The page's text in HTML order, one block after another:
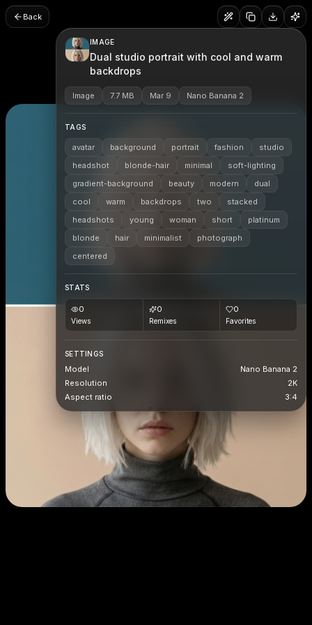
Back
IMAGE
Dual studio portrait with cool and warm
backdrops
Image 7.7 MB Mar 9 Nano Banana 2
TAGS
avatar background portrait fashion
studio
headshot
blonde-hair minimal
soft-lighting
gradient-background
beauty modern
dual
cool
warm backdrops two
stacked
headshots
young woman short
platinum
blonde
hair minimalist
photograph
centered
STATS
0
Views
0
Remixes
0
Favorites
SETTINGS
Model
Nano Banana 2
Resolution
2K
Aspect ratio
3:4